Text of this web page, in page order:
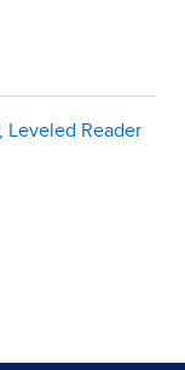
Leveled Reader